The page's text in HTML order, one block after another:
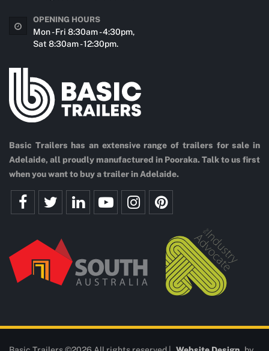
Basic Trailers has an extensive range of trailers for sale in
Adelaide, all proudly manufactured in Pooraka. Talk to us first
when you want to buy a trailer in Adelaide.
OPENING HOURS
Mon - Fri 8:30am - 4:30pm,
Sat 8:30am - 12:30pm.